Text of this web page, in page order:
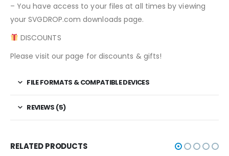
– You have access to your files at all times by viewing
your SVGDROP.com downloads page.
DISCOUNTS
Please visit our page for discounts & gifts!
FILE FORMATS & COMPATIBLE DEVICES
REVIEWS (5)
RELATED PRODUCTS